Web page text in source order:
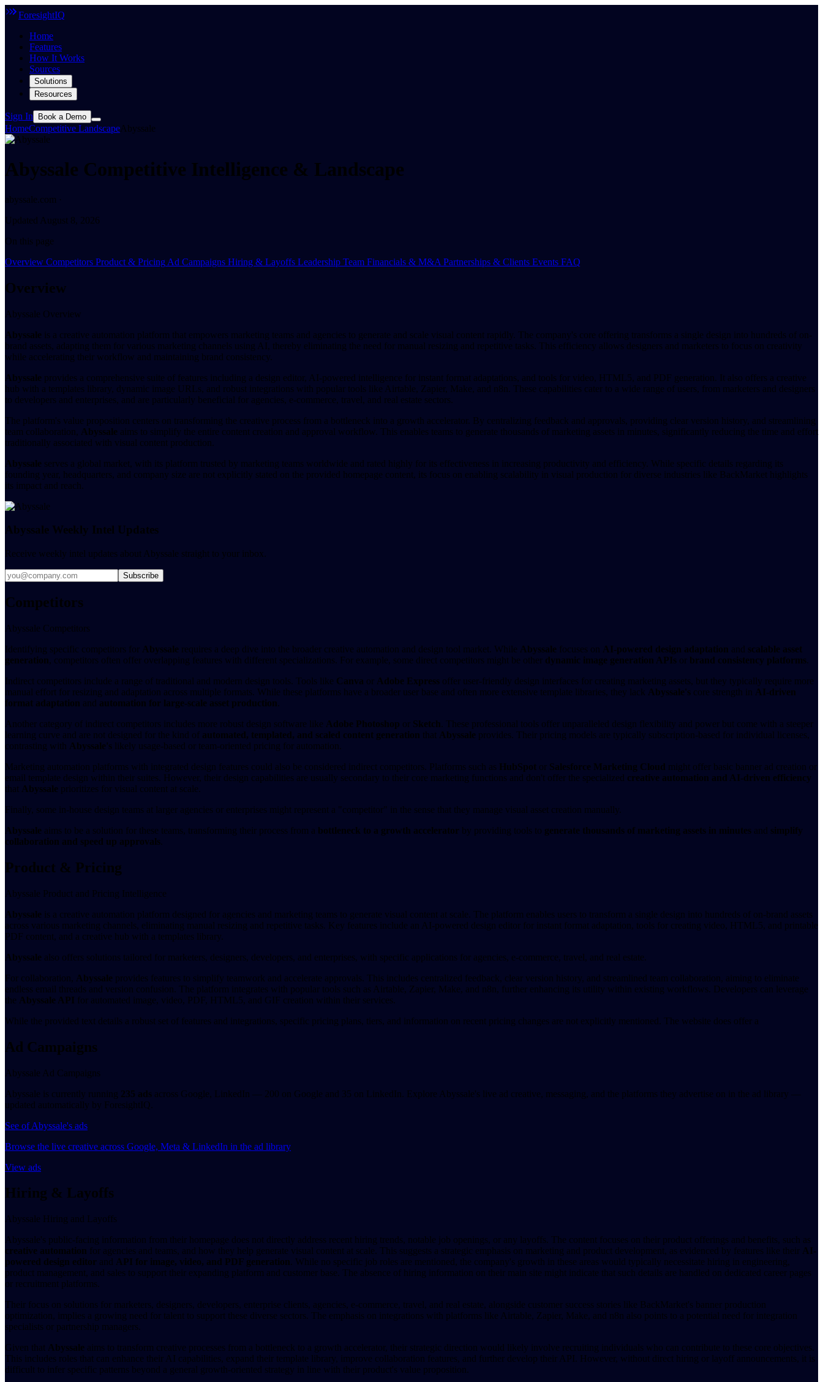
ForesightIQ
Home
Features
How It Works
Sources
Solutions
Resources
Sign In Book a Demo
HomeCompetitive LandscapeAbyssale
Abyssale Competitive Intelligence & Landscape
abyssale.com ·
Updated August 8, 2026
On this page
Overview Competitors Product & Pricing Ad Campaigns Hiring & Layoffs Leadership Team Financials & M&A Partnerships & Clients Events FAQ
Overview
Abyssale Overview
Abyssale is a creative automation platform that empowers marketing teams and agencies to generate and scale visual content rapidly. The company's core offering transforms a single design into hundreds of on-
brand assets, adapting them for various marketing channels using AI, thereby eliminating the need for manual resizing and repetitive tasks. This efficiency allows designers and marketers to focus on creativity
while accelerating their workflow and maintaining brand consistency.
Abyssale provides a comprehensive suite of features including a design editor, AI-powered intelligence for instant format adaptations, and tools for video, HTML5, and PDF generation. It also offers a creative
hub with a templates library, dynamic image URLs, and robust integrations with popular tools like Airtable, Zapier, Make, and n8n. These capabilities cater to a wide range of users, from marketers and designers
to developers and enterprises, and are particularly beneficial for agencies, e-commerce, travel, and real estate sectors.
The platform's value proposition centers on transforming the creative process from a bottleneck into a growth accelerator. By centralizing feedback and approvals, providing clear version history, and streamlining
team collaboration, Abyssale aims to simplify the entire content creation and approval workflow. This enables teams to generate thousands of marketing assets in minutes, significantly reducing the time and effort
traditionally associated with visual content production.
Abyssale serves a global market, with its platform trusted by marketing teams worldwide and rated highly for its effectiveness in increasing productivity and efficiency. While specific details regarding its
founding year, headquarters, and company size are not explicitly stated on the provided homepage content, its focus on enabling scalability in visual production for diverse industries like BackMarket highlights
its impact and reach.
Abyssale Weekly Intel Updates
Receive weekly intel updates about Abyssale straight to your inbox.
Subscribe
Competitors
Abyssale Competitors
Identifying specific competitors for Abyssale requires a deep dive into the broader creative automation and design tool market. While Abyssale focuses on AI-powered design adaptation and scalable asset
generation, competitors often offer overlapping features with different specializations. For example, some direct competitors might be other dynamic image generation APIs or brand consistency platforms.
Indirect competitors include a range of traditional and modern design tools. Tools like Canva or Adobe Express offer user-friendly design interfaces for creating marketing assets, but they typically require more
manual effort for resizing and adaptation across multiple formats. While these platforms have a broader user base and often more extensive template libraries, they lack Abyssale's core strength in AI-driven
format adaptation and automation for large-scale asset production.
Another category of indirect competitors includes more robust design software like Adobe Photoshop or Sketch. These professional tools offer unparalleled design flexibility and power but come with a steeper
learning curve and are not designed for the kind of automated, templated, and scaled content generation that Abyssale provides. Their pricing models are typically subscription-based for individual licenses,
contrasting with Abyssale's likely usage-based or team-oriented pricing for automation.
Marketing automation platforms with integrated design features could also be considered indirect competitors. Platforms such as HubSpot or Salesforce Marketing Cloud might offer basic banner ad creation or
email template design within their suites. However, their design capabilities are usually secondary to their core marketing functions and don't offer the specialized creative automation and AI-driven efficiency
that Abyssale prioritizes for visual content at scale.
Finally, some in-house design teams at larger agencies or enterprises might represent a "competitor" in the sense that they manage visual asset creation manually.
Abyssale aims to be a solution for these teams, transforming their process from a bottleneck to a growth accelerator by providing tools to generate thousands of marketing assets in minutes and simplify
collaboration and speed up approvals.
Product & Pricing
Abyssale Product and Pricing Intelligence
Abyssale is a creative automation platform designed for agencies and marketing teams to generate visual content at scale. The platform enables users to transform a single design into hundreds of on-brand assets
across various marketing channels, eliminating manual resizing and repetitive tasks. Key features include an AI-powered design editor for instant format adaptation, tools for creating video, HTML5, and printable
PDF content, and a creative hub with a templates library.
Abyssale also offers solutions tailored for marketers, designers, developers, and enterprises, with specific applications for agencies, e-commerce, travel, and real estate.
For collaboration, Abyssale provides features to simplify teamwork and accelerate approvals. This includes centralized feedback, clear version history, and streamlined team collaboration, aiming to eliminate
endless email threads and version confusion. The platform integrates with popular tools such as Airtable, Zapier, Make, and n8n, further enhancing its utility within existing workflows. Developers can leverage
the Abyssale API for automated image, video, PDF, HTML5, and GIF creation within their services.
While the provided text details a robust set of features and integrations, specific pricing plans, tiers, and information on recent pricing changes are not explicitly mentioned. The website does offer a
Ad Campaigns
Abyssale Ad Campaigns
Abyssale is currently running 235 ads across Google, LinkedIn — 200 on Google and 35 on LinkedIn. Explore Abyssale's live ad creative, messaging, and the platforms they advertise on in the ad library —
updated automatically by ForesightIQ.
See of Abyssale's ads
Browse the live creative across Google, Meta & LinkedIn in the ad library
View ads
Hiring & Layoffs
Abyssale Hiring and Layoffs
Abyssale's public-facing information from their homepage does not directly address recent hiring trends, notable job openings, or any layoffs. The content focuses on their product offerings and benefits, such as
creative automation for agencies and teams, and how they help generate visual content at scale. This suggests a strategic emphasis on marketing and product development, as evidenced by features like their AI-
powered design editor and API for image, video, and PDF generation. While no specific job roles are mentioned, the company's growth in these areas would typically necessitate hiring in engineering,
product management, and sales to support their expanding platform and customer base. The absence of hiring information on their main site might indicate that such details are handled on dedicated career pages
or recruitment platforms.
Their focus on solutions for marketers, designers, developers, enterprise clients, agencies, e-commerce, travel, and real estate, alongside customer success stories like BackMarket's banner production
optimization, implies a growing need for talent to support these diverse sectors. The emphasis on integrations with platforms like Airtable, Zapier, Make, and n8n also points to a potential need for integration
specialists or partnership managers.
Given that Abyssale aims to transform creative processes from a bottleneck to a growth accelerator, their strategic direction would likely involve recruiting individuals who can contribute to these core objectives.
This includes roles that can enhance their AI capabilities, expand their template library, improve collaboration features, and further develop their API. However, without direct hiring or layoff announcements, it is
difficult to infer specific patterns beyond a general growth-oriented strategy in line with their product's value proposition.